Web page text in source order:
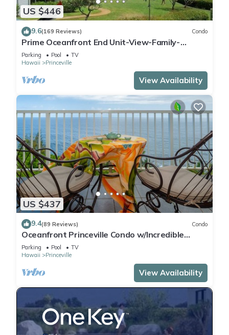
US $446
9.6(169 Reviews) Condo
Prime Oceanfront End Unit-View-Family-
friendly Cliffs Resort at Bargain Rates
Parking Pool
TV
Hawaii
Princeville
View Availability
US $437
9.4(89 Reviews) Condo
Oceanfront Princeville Condo w/Incredible
Views! Watch the Waves In Bed
Parking Pool
TV
Hawaii
Princeville
View Availability